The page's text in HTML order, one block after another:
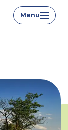
Menu